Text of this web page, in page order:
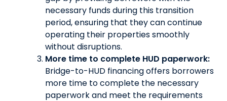
necessary funds during this transition
period, ensuring that they can continue
operating their properties smoothly
without disruptions.
More time to complete HUD paperwork:
Bridge-to-HUD financing offers borrowers
more time to complete the necessary
paperwork and meet the requirements